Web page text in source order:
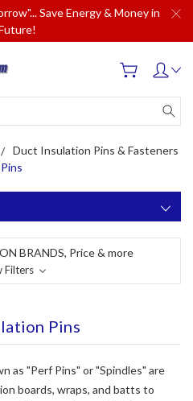
Save Energy & Money in
Duct Insulation Pins & Fasteners
BRANDS, Price & more
Filters
Pins
as "Perf Pins" or "Spindles" are
boards, wraps, and batts to